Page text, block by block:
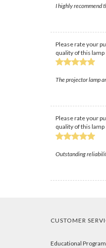
I highly recommend
Please rate your
quality of this lamp
The projector lamp
Please rate your
quality of this lamp
Outstanding
CUSTOMER
Educational Program